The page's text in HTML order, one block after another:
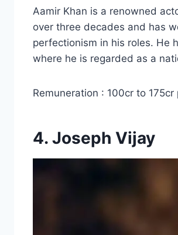
Aamir Khan is a renowned
over three decades and has
perfectionism in his roles. He
where he is regarded as a
Remuneration : 100cr to 175cr
4. Joseph Vijay